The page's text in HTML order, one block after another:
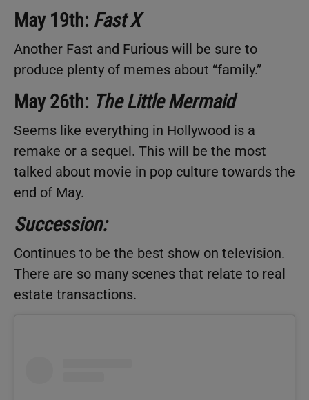
May 19th: Fast X
Another Fast and Furious will be sure to
produce plenty of memes about “family.”
May 26th: The Little Mermaid
Seems like everything in Hollywood is a
remake or a sequel. This will be the most
talked about movie in pop culture towards the
end of May.
Succession:
Continues to be the best show on television.
There are so many scenes that relate to real
estate transactions.